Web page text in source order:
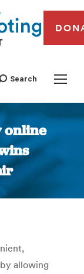
Search
online
allowing